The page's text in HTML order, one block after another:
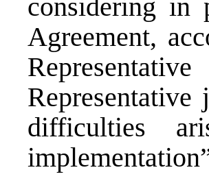
considering
Agreement,
Representative
difficulties